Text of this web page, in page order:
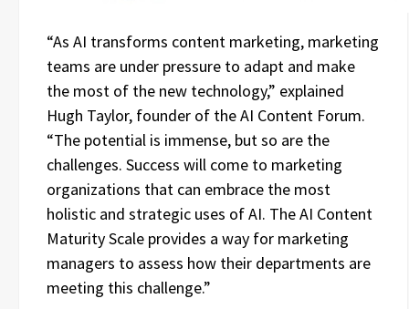
“As AI transforms content marketing, marketing
teams are under pressure to adapt and make
the most of the new technology,” explained
Hugh Taylor, founder of the AI Content Forum.
“The potential is immense, but so are the
challenges. Success will come to marketing
organizations that can embrace the most
holistic and strategic uses of AI. The AI Content
Maturity Scale provides a way for marketing
managers to assess how their departments are
meeting this challenge.”